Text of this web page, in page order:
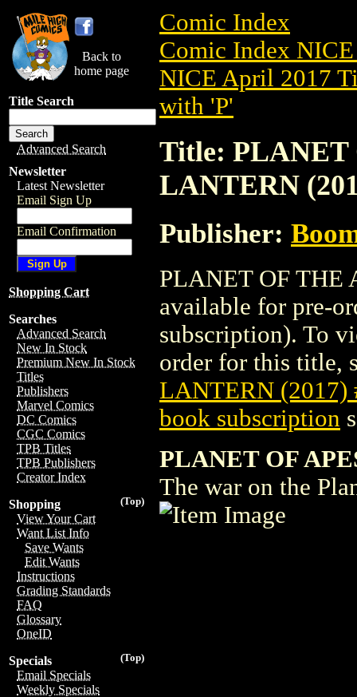
Back to
home page
Title Search
Advanced Search
Newsletter
Latest Newsletter
Email Sign Up
Email Confirmation
Shopping Cart
Searches
Advanced Search
New In Stock
Premium New In Stock
Titles
Publishers
Marvel Comics
DC Comics
CGC Comics
TPB Titles
TPB Publishers
Creator Index
(Top)
Shopping
View Your Cart
Want List Info
Save Wants
Edit Wants
Instructions
Grading Standards
FAQ
Glossary
OneID
(Top)
Specials
Email Specials
Weekly Specials
Comic Index
Comic Index
NICE April 2017
with 'P'
Title: PLANET
LANTERN
Publisher:
PLANET OF THE
available for pre-
subscription). To
order for this title,
LANTERN (2017)
book subscription
PLANET OF
The war on the